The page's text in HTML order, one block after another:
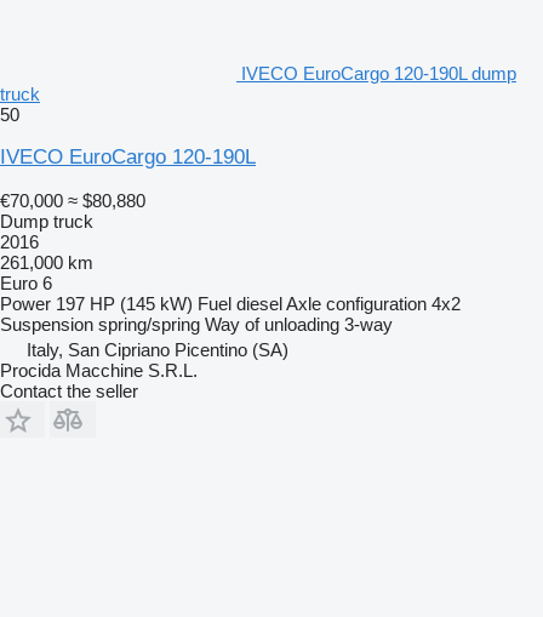
IVECO EuroCargo 120-190L dump
truck
50
IVECO EuroCargo 120-190L
€70,000 ≈ $80,880
Dump truck
2016
261,000 km
Euro 6
Power 197 HP (145 kW) Fuel dieselAxle configuration 4x2
Suspension spring/spring Way of unloading 3-way
Italy, San Cipriano Picentino (SA)
Procida Macchine S.R.L.
Contact the seller